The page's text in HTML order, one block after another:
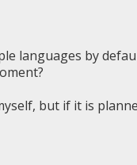
languages by
but if it is